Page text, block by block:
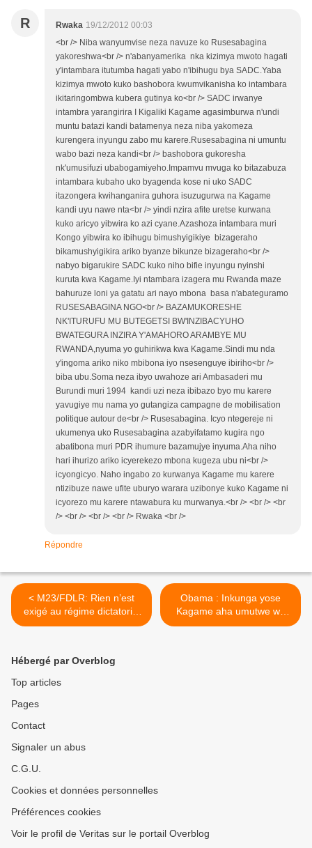
R Rwaka 19/12/2012 00:03
<br /> Niba wanyumvise neza navuze ko Rusesabagina
yakoreshwa<br /> n'abanyamerika nka kizimya mwoto hagati
y'intambara itutumba hagati yabo n'ibihugu bya SADC.Yaba
kizimya mwoto kuko bashobora kwumvikanisha ko intambara
ikitaringombwa kubera gutinya ko<br /> SADC irwanye
intambra yarangirira I Kigaliki Kagame agasimburwa n'undi
muntu batazi kandi batamenya neza niba yakomeza
kurengera inyungu zabo mu karere.Rusesabagina ni umuntu
wabo bazi neza kandi<br /> bashobora gukoresha
nk'umusifuzi ubabogamiyeho.Impamvu mvuga ko bitazabuza
intambara kubaho uko byagenda kose ni uko SADC
itazongera kwihanganira guhora isuzugurwa na Kagame
kandi uyu nawe nta<br /> yindi nzira afite uretse kurwana
kuko aricyo yibwira ko azi cyane.Azashoza intambara muri
Kongo yibwira ko ibihugu bimushyigikiye bizageraho
bikamushyigikira ariko byanze bikunze bizageraho<br />
nabyo bigarukire SADC kuko niho bifie inyungu nyinshi
kuruta kwa Kagame.Iyi ntambara izagera mu Rwanda maze
bahuruze loni ya gatatu ari nayo mbona basa n'abateguramo
RUSESABAGINA NGO<br /> BAZAMUKORESHE
NK'ITURUFU MU BUTEGETSI BW'INZIBACYUHO
BWATEGURA INZIRA Y'AMAHORO ARAMBYE MU
RWANDA,nyuma yo guhirikwa kwa Kagame.Sindi mu nda
y'ingoma ariko niko mbibona iyo nsesenguye ibiriho<br />
biba ubu.Soma neza ibyo uwahoze ari Ambasaderi mu
Burundi muri 1994 kandi uzi neza ibibazo byo mu karere
yavugiye mu nama yo gutangiza campagne de mobilisation
politique autour de<br /> Rusesabagina. Icyo ntegereje ni
ukumenya uko Rusesabagina azabyifatamo kugira ngo
abatibona muri PDR ihumure bazamujye inyuma.Aha niho
hari ihurizo ariko icyerekezo mbona kugeza ubu ni<br />
icyongicyo. Naho ingabo zo kurwanya Kagame mu karere
ntizibuze nawe ufite uburyo warara uzibonye kuko Kagame ni
icyorezo mu karere ntawabura ku murwanya.<br /> <br /> <br
/> <br /> <br /> <br /> Rwaka <br />
Répondre
< M23/FDLR: Rien n’est
exigé au régime dictatorial
de Paul Kagame pour
Obama : Inkunga yose
Kagame aha umutwe wa
M23 ntishobora kuzanira
Hébergé par Overblog
Top articles
Pages
Contact
Signaler un abus
C.G.U.
Cookies et données personnelles
Préférences cookies
Voir le profil de Veritas sur le portail Overblog